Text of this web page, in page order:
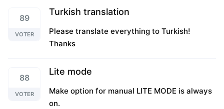
89
VOTER
Turkish translation
Please translate everything to Turkish!
Thanks
88
VOTER
Lite mode
Make option for manual LITE MODE is always
on.